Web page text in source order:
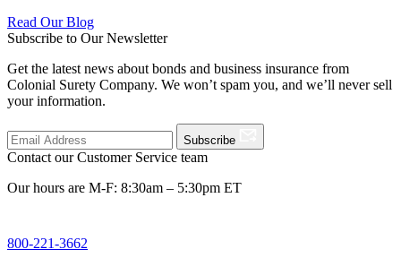
Read Our Blog
Subscribe to Our Newsletter
Get the latest news about bonds and business insurance from
Colonial Surety Company. We won’t spam you, and we’ll never sell
your information.
Subscribe
Contact our Customer Service team
Our hours are M-F: 8:30am – 5:30pm ET
800-221-3662